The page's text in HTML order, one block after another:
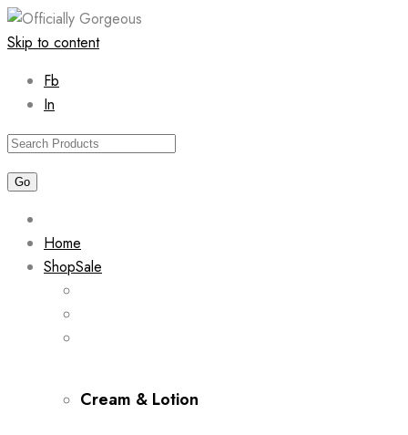
Skip to content
Fb
In
Home
ShopSale
Cream & Lotion